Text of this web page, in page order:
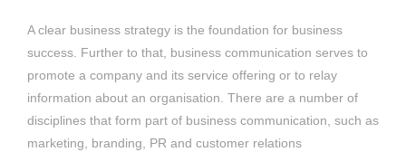
A clear business strategy is the foundation for business
success. Further to that, business communication serves to
promote a company and its service offering or to relay
information about an organisation. There are a number of
disciplines that form part of business communication, such as
marketing, branding, PR and customer relations